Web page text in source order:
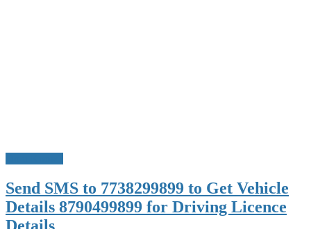
Send SMS to 7738299899 to Get Vehicle
Details 8790499899 for Driving Licence
Details